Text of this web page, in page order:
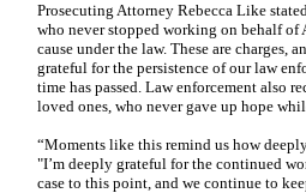
Prosecuting Attorney Rebecca Like
who never stopped working on behalf of
cause under the law. These are charges,
grateful for the persistence of our law
time has passed. Law enforcement also
loved ones, who never gave up hope
“Moments like this remind us how
"I’m deeply grateful for the continued
case to this point, and we continue to